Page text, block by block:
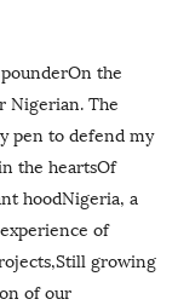
the
Nigerian. The
pen to defend my
the heartsOf
hoodNigeria, a
of
growing
of our